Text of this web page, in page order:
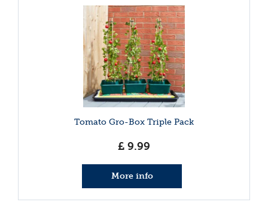
Tomato Gro-Box Triple Pack
£ 9.99
More info